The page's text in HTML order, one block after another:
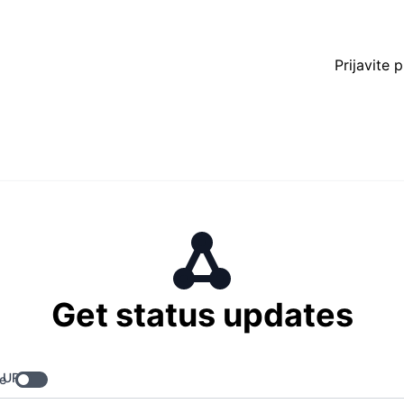
Prijavite
Get status updates